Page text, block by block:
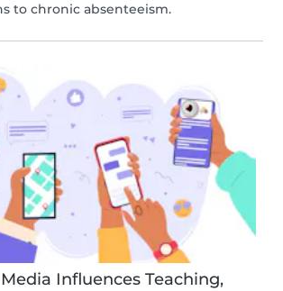
to chronic absenteeism.
Influences Teaching,